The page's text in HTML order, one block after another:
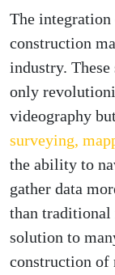
The integration
construction
industry.
only
videography
surveying,
the ability to
gather data
than traditional
solution to
construction of